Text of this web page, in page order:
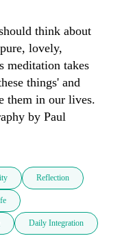
think about
lovely,
meditation takes
things' and
them in our lives.
by Paul
Reflection
Daily Integration